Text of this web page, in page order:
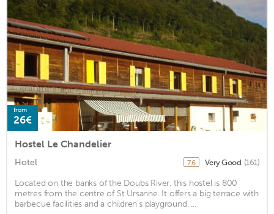
from
26€
Hostel Le Chandelier
Hotel 7.6 Very Good (161)
Located on the banks of the Doubs River, this hostel is 800
metres from the centre of St Ursanne. It offers a big terrace with
barbecue facilities and a children’s playground. ...